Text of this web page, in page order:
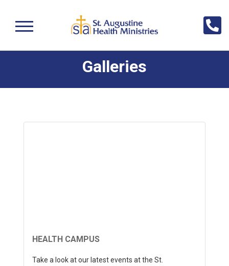
Galleries
HEALTH CAMPUS
Take a look at our latest events at the St.